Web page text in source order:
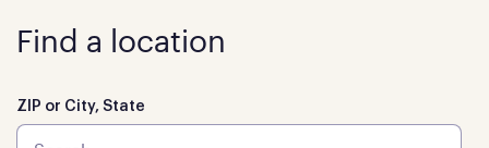
Find a location
ZIP or City, State